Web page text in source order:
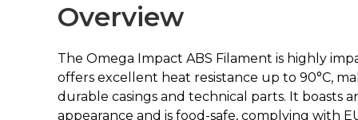
Overview
The Omega Impact ABS Filament is highly
offers excellent heat resistance up to 90°C,
durable casings and technical parts. It boasts
appearance and is food-safe, complying with EU